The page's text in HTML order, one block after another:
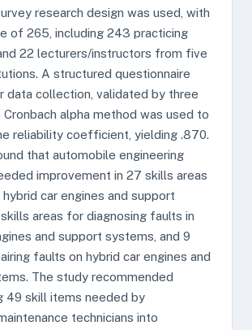
research design was used, with
of 265, including 243 practicing
22 lecturers/instructors from five
A structured questionnaire
data collection, validated by three
alpha method was used to
reliability coefficient, yielding .870.
that automobile engineering
improvement in 27 skills areas
car engines and support
areas for diagnosing faults in
and support systems, and 9
faults on hybrid car engines and
The study recommended
49 skill items needed by
technicians into